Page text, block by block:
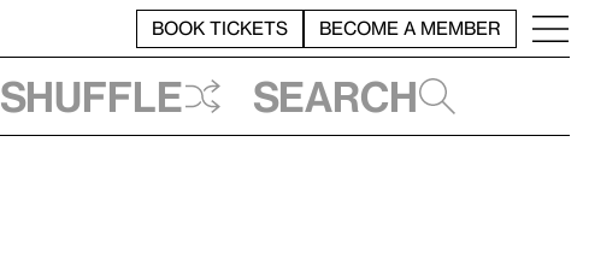
BOOK TICKETS BECOME A MEMBER
Shuffle Search